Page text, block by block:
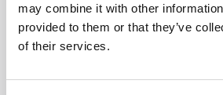
may combine it with other
provided to them or that they’ve
of their services.